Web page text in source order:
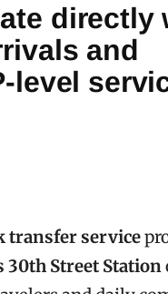
directly
and
level
transfer service
30th Street Station